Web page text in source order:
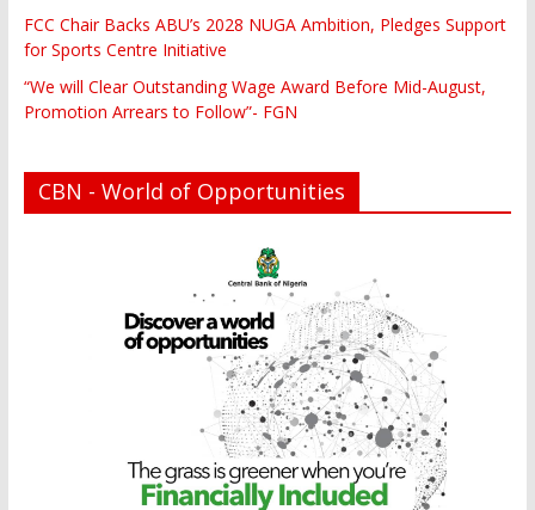
FCC Chair Backs ABU’s 2028 NUGA Ambition, Pledges Support
for Sports Centre Initiative
“We will Clear Outstanding Wage Award Before Mid-August,
Promotion Arrears to Follow”- FGN
CBN - World of Opportunities